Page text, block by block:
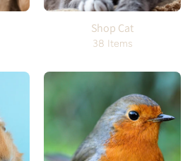
Shop Cat
38 Items